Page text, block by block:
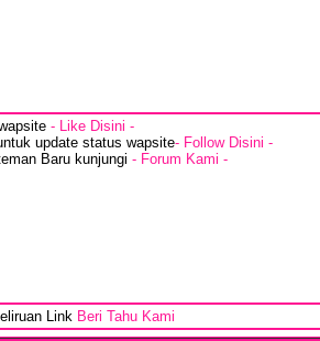
- Like Disini -
update status wapsite- Follow Disini -
Baru kunjungi - Forum Kami -
Link Beri Tahu Kami